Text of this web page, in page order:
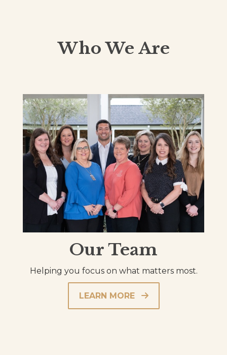
Who We Are
Our Team
Helping you focus on what matters most.
LEARN MORE